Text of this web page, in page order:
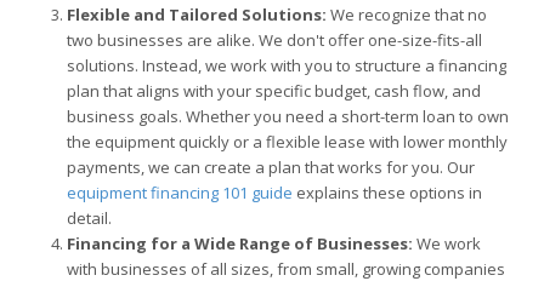
Flexible and Tailored Solutions: We recognize that no
two businesses are alike. We don't offer one-size-fits-all
solutions. Instead, we work with you to structure a financing
plan that aligns with your specific budget, cash flow, and
business goals. Whether you need a short-term loan to own
the equipment quickly or a flexible lease with lower monthly
payments, we can create a plan that works for you. Our
equipment financing 101 guide explains these options in
detail.
Financing for a Wide Range of Businesses: We work
with businesses of all sizes, from small, growing companies